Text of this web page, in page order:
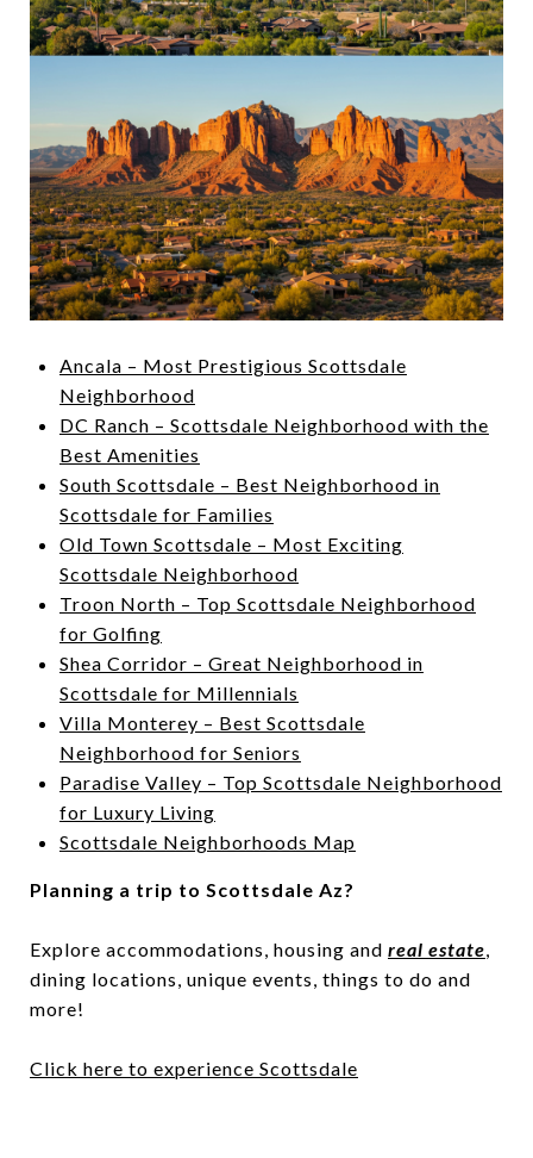
Ancala – Most Prestigious Scottsdale
Neighborhood
DC Ranch – Scottsdale Neighborhood with the
Best Amenities
South Scottsdale – Best Neighborhood in
Scottsdale for Families
Old Town Scottsdale – Most Exciting
Scottsdale Neighborhood
Troon North – Top Scottsdale Neighborhood
for Golfing
Shea Corridor – Great Neighborhood in
Scottsdale for Millennials
Villa Monterey – Best Scottsdale
Neighborhood for Seniors
Paradise Valley – Top Scottsdale Neighborhood
for Luxury Living
Scottsdale Neighborhoods Map
Planning a trip to Scottsdale Az?
Explore accommodations, housing and real estate,
dining locations, unique events, things to do and
more!
Click here to experience Scottsdale